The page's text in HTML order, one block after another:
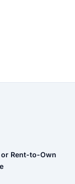
Rent-to-Own